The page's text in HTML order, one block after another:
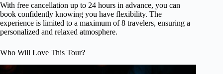
With free cancellation up to 24 hours in advance, you can
book confidently knowing you have flexibility. The
experience is limited to a maximum of 8 travelers, ensuring a
personalized and relaxed atmosphere.
Who Will Love This Tour?